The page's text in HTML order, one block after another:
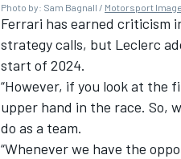
Photo by: Sam Bagnall / Motorsport
Ferrari has earned criticism
strategy calls, but Leclerc
start of 2024.
“However, if you look at
upper hand in the race. So,
do as a team.
“Whenever we have the